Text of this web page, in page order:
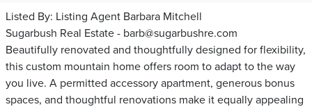
Listed By: Listing Agent Barbara Mitchell
Sugarbush Real Estate - barb@sugarbushre.com
Beautifully renovated and thoughtfully designed for flexibility,
this custom mountain home offers room to adapt to the way
you live. A permitted accessory apartment, generous bonus
spaces, and thoughtful renovations make it equally appealing